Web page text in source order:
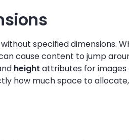
specified dimensions.
cause content to jump
height attributes for images
how much space to